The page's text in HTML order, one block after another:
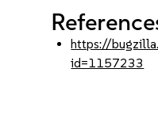
https://
id=1157233